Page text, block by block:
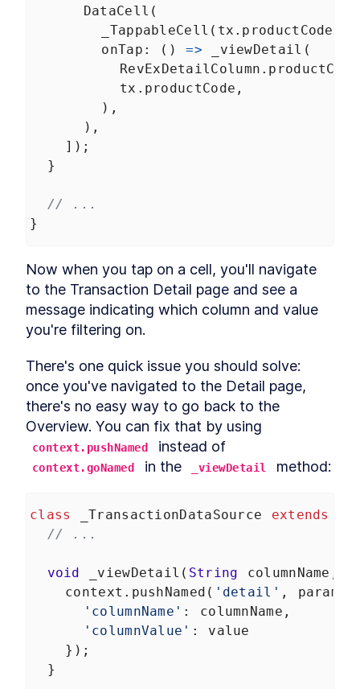
DataCell (
_TappableCell ( tx . productCode
onTap : () => _viewDetail (
RevExDetailColumn . productCode
tx . productCode ,
        ),
      ),
    ]);
  }
// ...
}
Now when you tap on a cell, you'll navigate
to the Transaction Detail page and see a
message indicating which column and value
you're filtering on.
There's one quick issue you should solve:
once you've navigated to the Detail page,
there's no easy way to go back to the
context.pushNamed instead of
context.goNamed in the _viewDetail method:
class _TransactionDataSource extends
// ...
void _viewDetail ( String columnName
context . pushNamed ( 'detail' , params
'columnName' : columnName ,
'columnValue' : value
    });
  }